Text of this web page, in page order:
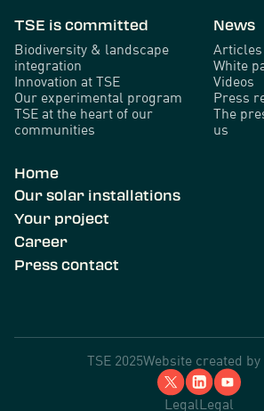
TSE is committed
Biodiversity & landscape
integration
Innovation at TSE
Our experimental program
TSE at the heart of our
communities
News
Articles
White
Videos
Press
The
us
Home
Our solar installations
Your project
Career
Press contact
TSE 2025Website created by
LegalLegal